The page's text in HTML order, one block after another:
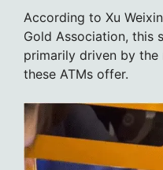
According to Xu
Gold Association, this
primarily driven by
these ATMs offer.